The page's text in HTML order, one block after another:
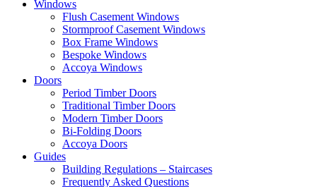
Windows
Flush Casement Windows
Stormproof Casement Windows
Box Frame Windows
Bespoke Windows
Accoya Windows
Doors
Period Timber Doors
Traditional Timber Doors
Modern Timber Doors
Bi-Folding Doors
Accoya Doors
Guides
Building Regulations – Staircases
Frequently Asked Questions